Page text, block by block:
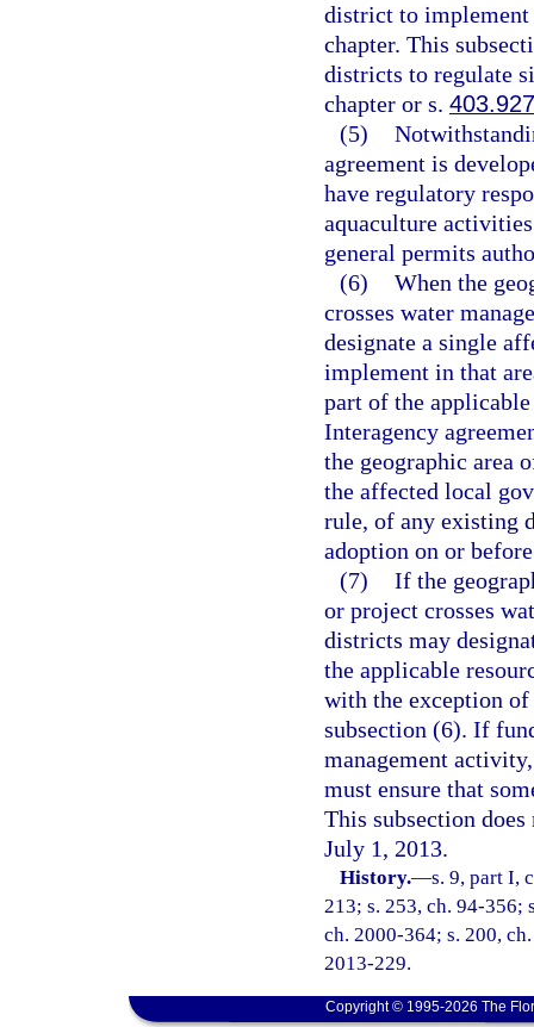
district to
chapter. This
districts to regulate
chapter or s. 403.927
(5)
agreement is
have regulatory
aquaculture
general permits
(6) When the
crosses water
designate a single
implement in that
part of the
Interagency
the geographic area
the affected local
rule, of any existing
adoption on or
(7) If the
or project crosses
districts may
the applicable
with the exception
subsection (6). If
management
must ensure that
This subsection
July 1, 2013.
History.—s. 9, part I,
213; s. 253, ch. 94-356;
ch. 2000-364; s. 200,
2013-229.
Copyright © 1995-2026 The